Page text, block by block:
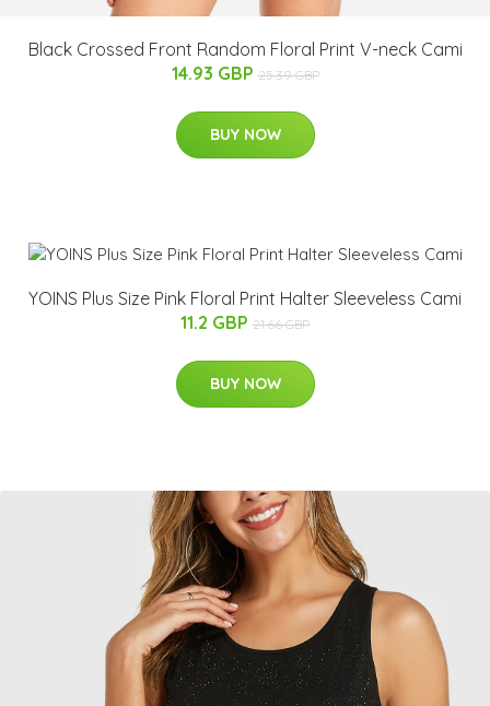
Black Crossed Front Random Floral Print V-neck Cami
14.93 GBP 25.39 GBP
BUY NOW
YOINS Plus Size Pink Floral Print Halter Sleeveless Cami
11.2 GBP 21.66 GBP
BUY NOW